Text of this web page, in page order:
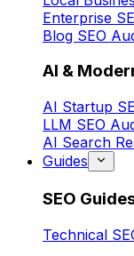
Enterprise
Blog SEO
AI &
AI Startup
LLM SEO
AI Search
Guides
SEO
Technical